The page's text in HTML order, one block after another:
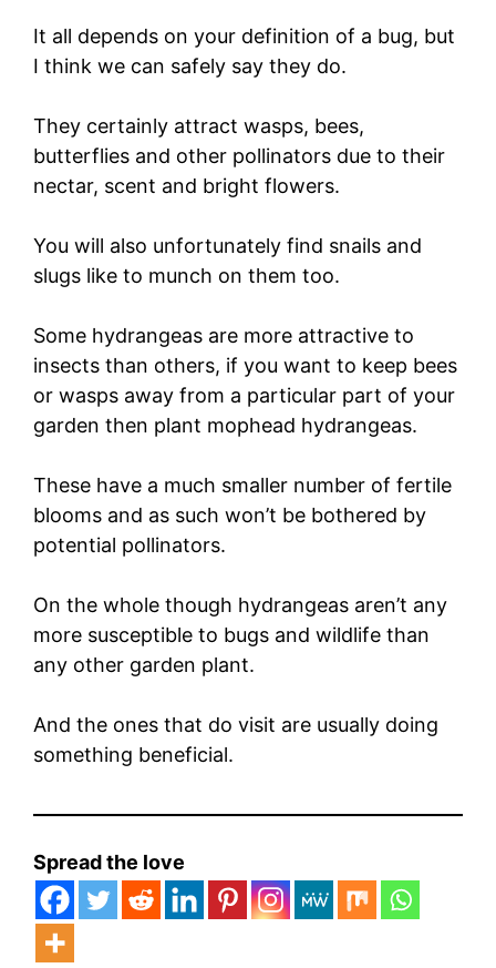
It all depends on your definition of a bug, but
I think we can safely say they do.
They certainly attract wasps, bees,
butterflies and other pollinators due to their
nectar, scent and bright flowers.
You will also unfortunately find snails and
slugs like to munch on them too.
Some hydrangeas are more attractive to
insects than others, if you want to keep bees
or wasps away from a particular part of your
garden then plant mophead hydrangeas.
These have a much smaller number of fertile
blooms and as such won’t be bothered by
potential pollinators.
On the whole though hydrangeas aren’t any
more susceptible to bugs and wildlife than
any other garden plant.
And the ones that do visit are usually doing
something beneficial.
Spread the love